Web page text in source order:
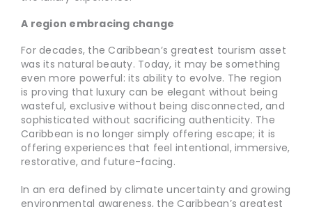
A region embracing change
For decades, the Caribbean’s greatest tourism asset
was its natural beauty. Today, it may be something
even more powerful: its ability to evolve. The region
is proving that luxury can be elegant without being
wasteful, exclusive without being disconnected, and
sophisticated without sacrificing authenticity. The
Caribbean is no longer simply offering escape; it is
offering experiences that feel intentional, immersive,
restorative, and future-facing.
In an era defined by climate uncertainty and growing
environmental awareness, the Caribbean’s greatest